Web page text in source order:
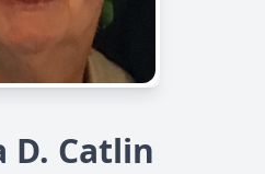
D. Catlin